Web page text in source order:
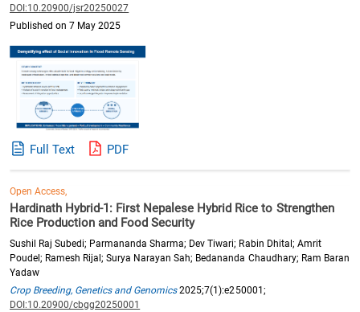
DOI:10.20900/jsr20250027
Published on 7 May 2025
Full Text PDF
Open Access,
Hardinath Hybrid-1: First Nepalese Hybrid Rice to Strengthen
Rice Production and Food Security
Sushil Raj Subedi; Parmananda Sharma; Dev Tiwari; Rabin Dhital; Amrit
Poudel; Ramesh Rijal; Surya Narayan Sah; Bedananda Chaudhary; Ram Baran
Yadaw
Crop Breeding, Genetics and Genomics2025;7(1):e250001;
DOI:10.20900/cbgg20250001